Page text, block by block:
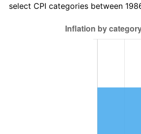
select CPI categories between